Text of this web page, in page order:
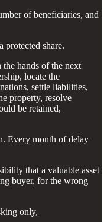
of beneficiaries, and
protected share.
the hands of the next
locate the
settle liabilities,
property, resolve
be retained,
Every month of delay
that a valuable asset
buyer, for the wrong
only,